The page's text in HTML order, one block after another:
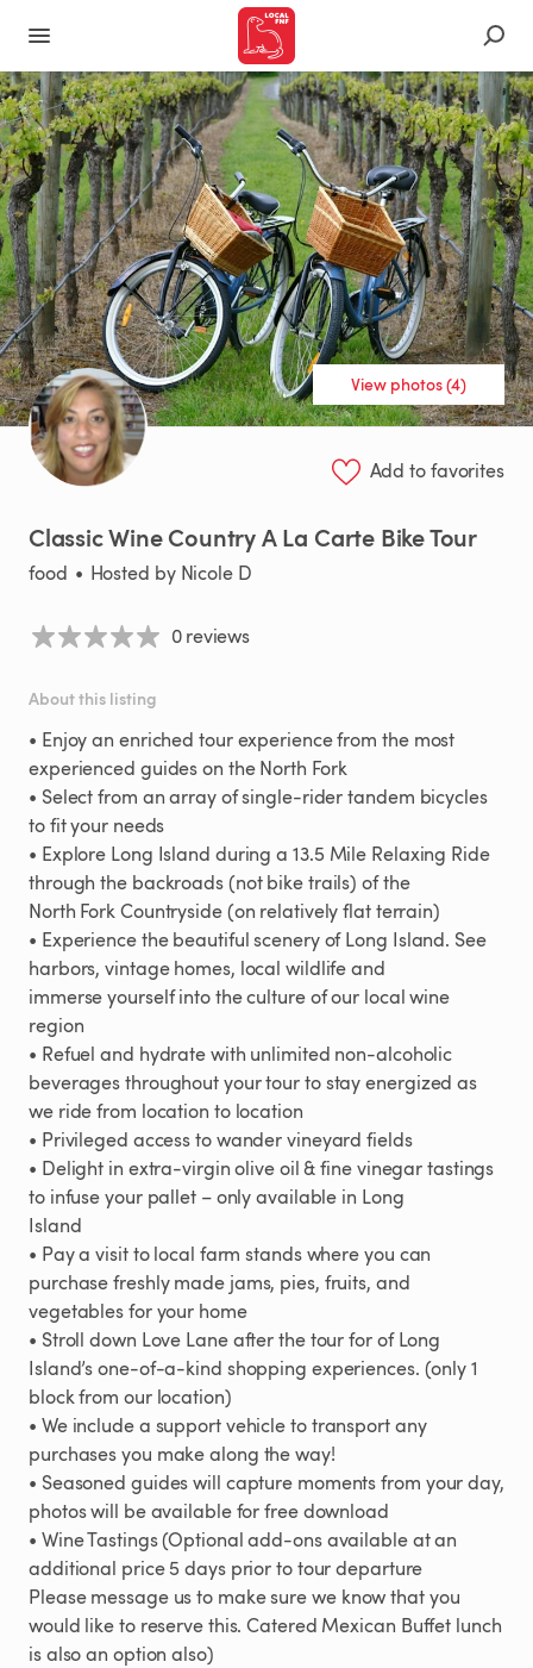
View photos (4)
Add to favorites
ClassicWineCountryALa Carte BikeTour
food • Hosted by Nicole D
0 reviews
About this listing
• Enjoyan enriched tourexperiencefrom the most
experienced guideson the North Fork
• Selectfrom anarrayofsingle-ridertandem bicycles
tofityour needs
• Explore Long Island during a 13.5 Mile Relaxing Ride
through the backroads(not biketrails) ofthe
North ForkCountryside(on relativelyflatterrain)
• Experiencethe beautifulsceneryof Long Island. See
harbors​,​ vintage homes​,​ local wildlifeand
immerseyourself intothecultureofour local wine
region
• Refuel and hydratewith unlimited non-alcoholic
beveragesthroughoutyourtourtostayenergized as
we ridefrom location to location
• Privileged accesstowandervineyard fields
• Delight in extra-virgin oliveoil &finevinegartastings
to infuseyour pallet –onlyavailable in Long
Island
• Paya visitto local farm standswhereyou can
purchasefreshly made jams​,​ pies​,​ fruits​,​ and
vegetablesforyour home
• Stroll down Love Laneafterthetourforof Long
Island’sone-of-a-kind shopping experiences. (only1
blockfrom our location)
• We includea supportvehicletotransportany
purchasesyou makealong theway!
• Seasoned guideswill capture momentsfrom yourday​,​
photoswill beavailableforfreedownload
• WineTastings(Optional add-onsavailableatan
additional price 5 days priortotourdeparture
Please message usto makesurewe knowthatyou
would liketo reservethis. Catered Mexican Buffet lunch
isalsoan option also)